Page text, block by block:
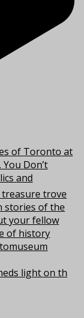
light on th